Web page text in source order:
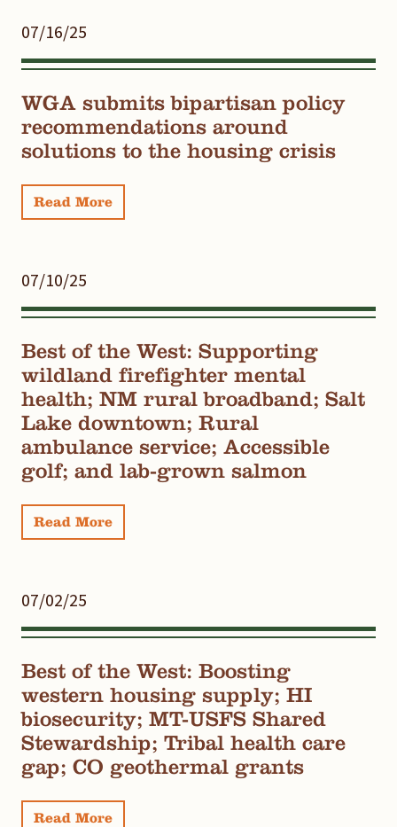
07/16/25
WGA submits bipartisan policy
recommendations around
solutions to the housing crisis
Read More
07/10/25
Best of the West: Supporting
wildland firefighter mental
health; NM rural broadband; Salt
Lake downtown; Rural
ambulance service; Accessible
golf; and lab-grown salmon
Read More
07/02/25
Best of the West: Boosting
western housing supply; HI
biosecurity; MT-USFS Shared
Stewardship; Tribal health care
gap; CO geothermal grants
Read More